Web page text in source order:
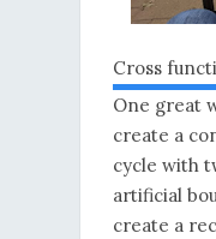
Cross
One great
create a
cycle with
artificial
create a